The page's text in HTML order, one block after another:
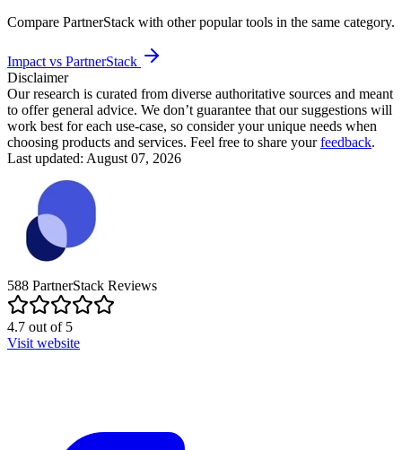
Compare PartnerStack with other popular tools in the same category.
Impact vs PartnerStack
Disclaimer
Our research is curated from diverse authoritative sources and meant
to offer general advice. We don’t guarantee that our suggestions will
work best for each use-case, so consider your unique needs when
choosing products and services. Feel free to share yourfeedback.
Last updated: August 07, 2026
588 PartnerStack Reviews
4.7 out of5
Visit website